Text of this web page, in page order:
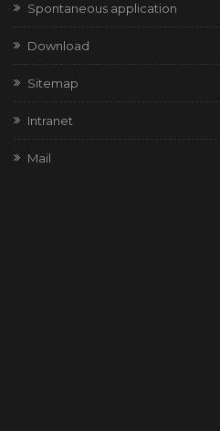
Spontaneous application
Download
Sitemap
Intranet
Mail